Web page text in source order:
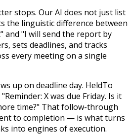
stops. Our AI does not just list
the linguistic difference between
"I will send the report by
sets deadlines, and tracks
every meeting on a single
up on deadline day. HeldTo
X was due Friday. Is it
time?" That follow-through
to completion — is what turns
into engines of execution.